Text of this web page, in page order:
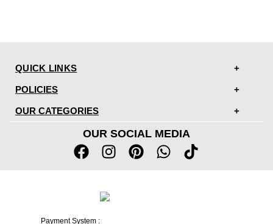
QUICK LINKS
POLICIES
OUR CATEGORIES
OUR SOCIAL MEDIA
Payment System :